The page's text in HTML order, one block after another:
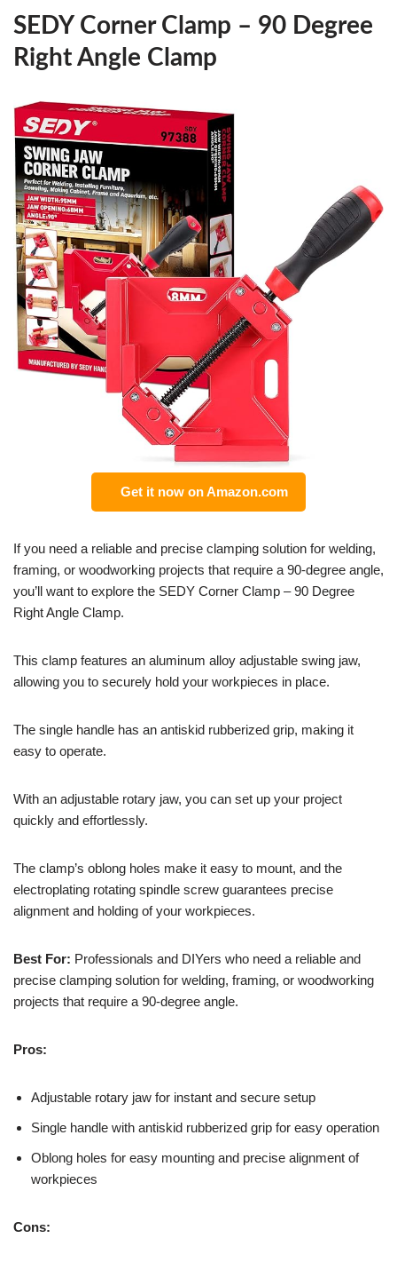
SEDY Corner Clamp – 90 Degree
Right Angle Clamp
Get it now on Amazon.com
If you need a reliable and precise clamping solution for welding,
framing, or woodworking projects that require a 90-degree angle,
you’ll want to explore the SEDY Corner Clamp – 90 Degree
Right Angle Clamp.
This clamp features an aluminum alloy adjustable swing jaw,
allowing you to securely hold your workpieces in place.
The single handle has an antiskid rubberized grip, making it
easy to operate.
With an adjustable rotary jaw, you can set up your project
quickly and effortlessly.
The clamp’s oblong holes make it easy to mount, and the
electroplating rotating spindle screw guarantees precise
alignment and holding of your workpieces.
Best For: Professionals and DIYers who need a reliable and
precise clamping solution for welding, framing, or woodworking
projects that require a 90-degree angle.
Pros:
Adjustable rotary jaw for instant and secure setup
Single handle with antiskid rubberized grip for easy operation
Oblong holes for easy mounting and precise alignment of
workpieces
Cons: